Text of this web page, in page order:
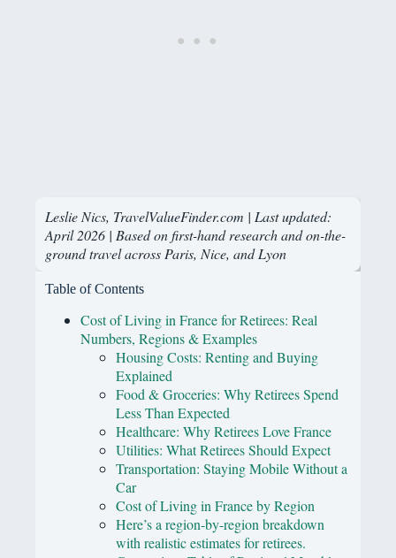
Leslie Nics, TravelValueFinder.com | Last updated:
April 2026 | Based on first-hand research and on-the-
ground travel across Paris, Nice, and Lyon
Table of Contents
Cost of Living in France for Retirees: Real
Numbers, Regions & Examples
Housing Costs: Renting and Buying
Explained
Food & Groceries: Why Retirees Spend
Less Than Expected
Healthcare: Why Retirees Love France
Utilities: What Retirees Should Expect
Transportation: Staying Mobile Without a
Car
Cost of Living in France by Region
Here’s a region-by-region breakdown
with realistic estimates for retirees.